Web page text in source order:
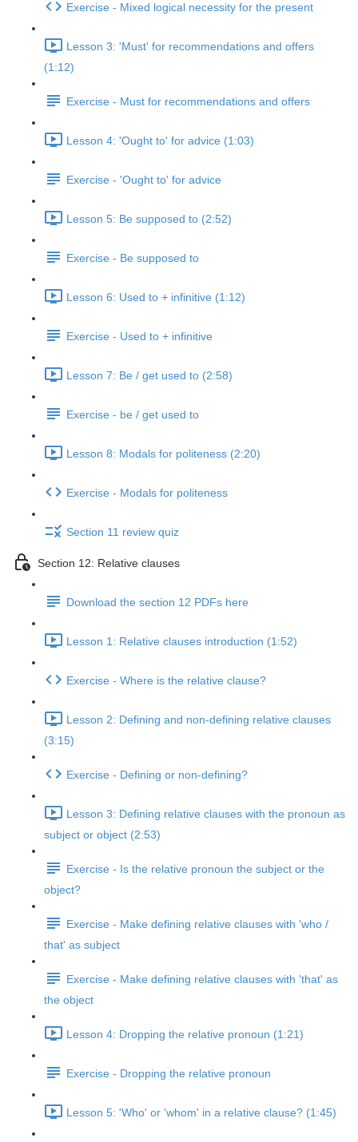
Exercise - Mixed logical necessity for the present
Lesson 3: 'Must' for recommendations and offers
(1:12)
Exercise - Must for recommendations and offers
Lesson 4: 'Ought to' for advice (1:03)
Exercise - 'Ought to' for advice
Lesson 5: Be supposed to (2:52)
Exercise - Be supposed to
Lesson 6: Used to + infinitive (1:12)
Exercise - Used to + infinitive
Lesson 7: Be / get used to (2:58)
Exercise - be / get used to
Lesson 8: Modals for politeness (2:20)
Exercise - Modals for politeness
Section 11 review quiz
Section 12: Relative clauses
Download the section 12 PDFs here
Lesson 1: Relative clauses introduction (1:52)
Exercise - Where is the relative clause?
Lesson 2: Defining and non-defining relative clauses
(3:15)
Exercise - Defining or non-defining?
Lesson 3: Defining relative clauses with the pronoun as
subject or object (2:53)
Exercise - Is the relative pronoun the subject or the
object?
Exercise - Make defining relative clauses with 'who /
that' as subject
Exercise - Make defining relative clauses with 'that' as
the object
Lesson 4: Dropping the relative pronoun (1:21)
Exercise - Dropping the relative pronoun
Lesson 5: 'Who' or 'whom' in a relative clause? (1:45)